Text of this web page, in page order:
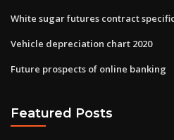
White sugar futures contract
Vehicle depreciation chart 2020
Future prospects of online banking
Featured Posts